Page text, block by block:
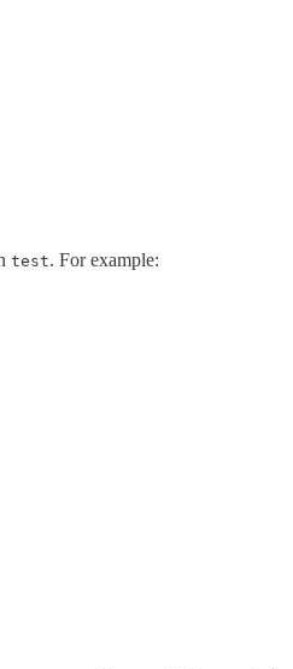
test. For example: